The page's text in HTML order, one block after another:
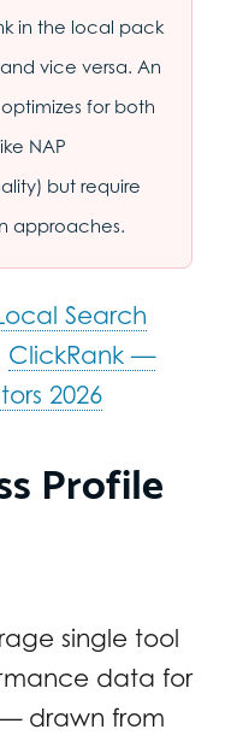
in the local pack
vice versa. An
for both
NAP
but require
approaches.
Search
ClickRank —
2026
Profile
single tool
data for
drawn from